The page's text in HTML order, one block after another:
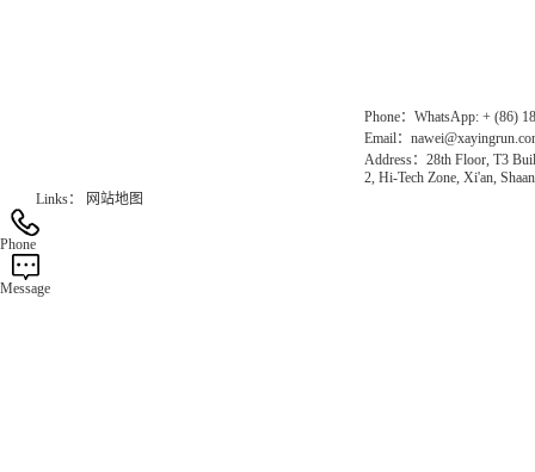
Phone：WhatsApp: + (86)
Email：
Address：28th Floor, T3
2, Hi-Tech Zone, Xi'an,
Links：
网站地图
Phone
Message